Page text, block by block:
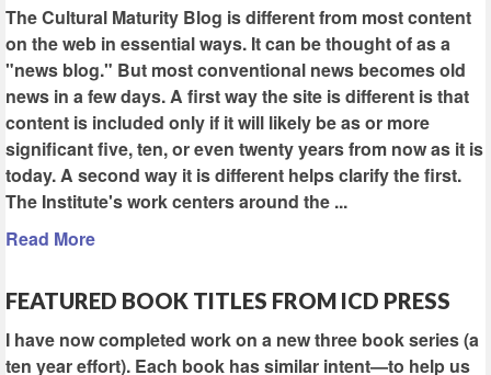
The Cultural Maturity Blog is different from most content
on the web in essential ways. It can be thought of as a
"news blog." But most conventional news becomes old
news in a few days. A first way the site is different is that
content is included only if it will likely be as or more
significant five, ten, or even twenty years from now as it is
today. A second way it is different helps clarify the first.
The Institute's work centers around the ...
Read More
FEATURED BOOK TITLES FROM ICD PRESS
I have now completed work on a new three book series (a
ten year effort). Each book has similar intent—to help us